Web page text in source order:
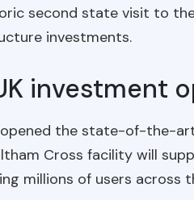
second state visit to
investments.
investment
opened the state-of-the-
Cross facility will
millions of users across